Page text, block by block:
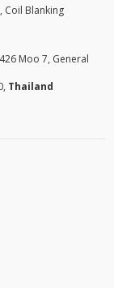
Coil Blanking
Moo 7, General
Thailand